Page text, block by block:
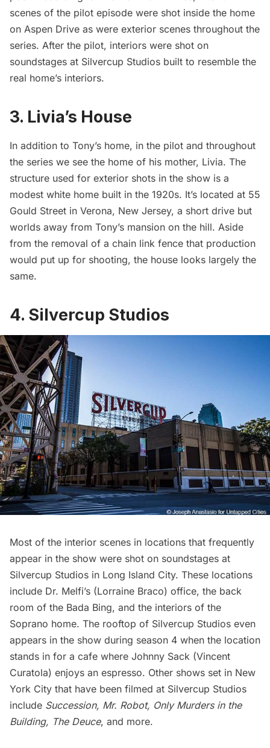
scenes of the pilot episode were shot inside the home
on Aspen Drive as were exterior scenes throughout the
series. After the pilot, interiors were shot on
soundstages at Silvercup Studios built to resemble the
real home’s interiors.
3. Livia’s House
In addition to Tony’s home, in the pilot and throughout
the series we see the home of his mother, Livia. The
structure used for exterior shots in the show is a
modest white home built in the 1920s. It’s located at 55
Gould Street in Verona, New Jersey, a short drive but
worlds away from Tony’s mansion on the hill. Aside
from the removal of a chain link fence that production
would put up for shooting, the house looks largely the
same.
4. Silvercup Studios
Most of the interior scenes in locations that frequently
appear in the show were shot on soundstages at
Silvercup Studios in Long Island City. These locations
include Dr. Melfi’s (Lorraine Braco) office, the back
room of the Bada Bing, and the interiors of the
Soprano home. The rooftop of Silvercup Studios even
appears in the show during season 4 when the location
stands in for a cafe where Johnny Sack (Vincent
Curatola) enjoys an espresso. Other shows set in New
York City that have been filmed at Silvercup Studios
include Succession, Mr. Robot, Only Murders in the
Building, The Deuce, and more.